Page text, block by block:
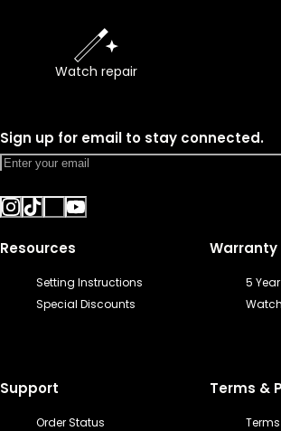
Watch repair
Sign up for email to stay connected.
Resources
Setting Instructions
Special Discounts
Warranty
5
Support
Order Status
Terms &